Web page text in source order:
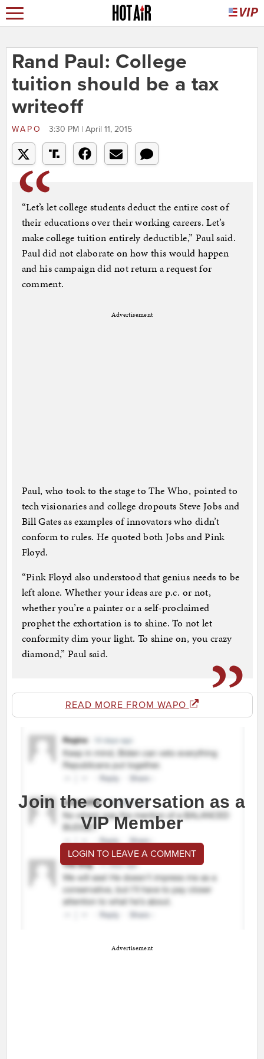
Rand Paul: College
tuition should be a tax
writeoff
WAPO 3:30 PM | April 11, 2015
“Let’s let college students deduct the entire cost of
their educations over their working careers. Let’s
make college tuition entirely deductible,” Paul said.
Paul did not elaborate on how this would happen
and his campaign did not return a request for
comment.
Advertisement
Paul, who took to the stage to The Who, pointed to
tech visionaries and college dropouts Steve Jobs and
Bill Gates as examples of innovators who didn’t
conform to rules. He quoted both Jobs and Pink
Floyd.
“Pink Floyd also understood that genius needs to be
left alone. Whether your ideas are p.c. or not,
whether you’re a painter or a self-proclaimed
prophet the exhortation is to shine. To not let
conformity dim your light. To shine on, you crazy
diamond,” Paul said.
READ MORE FROM WAPO
Join the conversation as a
VIP Member
LOGIN TO LEAVE A COMMENT
Advertisement